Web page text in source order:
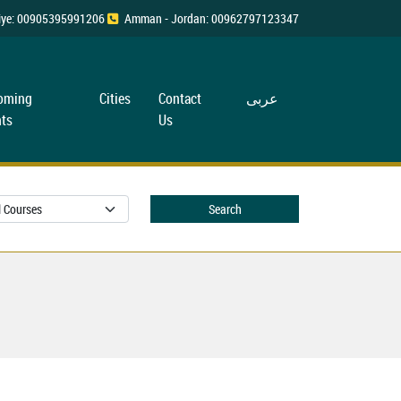
00905395991206 Amman - Jordan: 00962797123347
Cities
Contact
Us
عربی
Search